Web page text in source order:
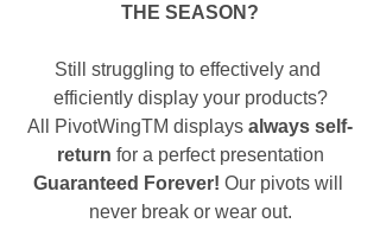
THE SEASON?
Still struggling to effectively and
efficiently display your products?
All PivotWingTM displays always self-
return for a perfect presentation
Guaranteed Forever! Our pivots will
never break or wear out.